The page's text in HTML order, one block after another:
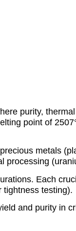
purity,
point of
metals
processing
Each
tightness testing).
and purity in